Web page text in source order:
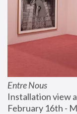
Entre Nous
Installation view
February 16th -